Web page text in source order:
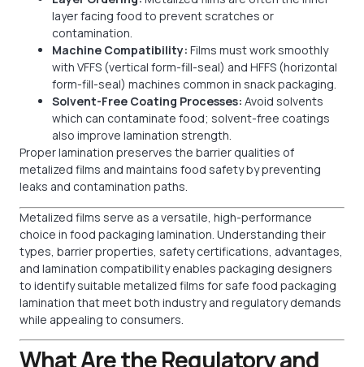
layer facing food to prevent scratches or
contamination.
Machine Compatibility: Films must work smoothly
with VFFS (vertical form-fill-seal) and HFFS (horizontal
form-fill-seal) machines common in snack packaging.
Solvent-Free Coating Processes: Avoid solvents
which can contaminate food; solvent-free coatings
also improve lamination strength.
Proper lamination preserves the barrier qualities of
metalized films and maintains food safety by preventing
leaks and contamination paths.
Metalized films serve as a versatile, high-performance
choice in food packaging lamination. Understanding their
types, barrier properties, safety certifications, advantages,
and lamination compatibility enables packaging designers
to identify suitable metalized films for safe food packaging
lamination that meet both industry and regulatory demands
while appealing to consumers.
What Are the Regulatory and